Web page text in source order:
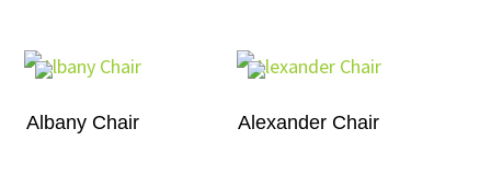
Albany Chair Alexander Chair